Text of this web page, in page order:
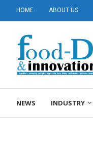
HOME ABOUT US
NEWS INDUSTRY